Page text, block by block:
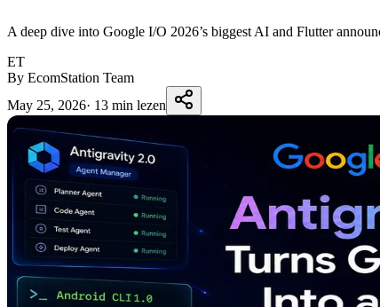
A deep dive into Google I/O 2026’s biggest AI and Flutter
ET
By EcomStation Team
May 25, 2026· 13 min lezen